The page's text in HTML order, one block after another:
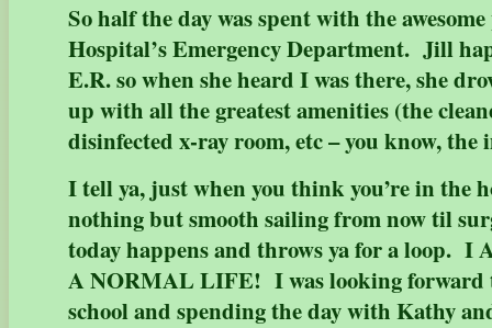
So half the day was spent with the
Hospital’s Emergency Department. Jill
E.R. so when she heard I was there, she
up with all the greatest amenities (the
disinfected x-ray room, etc – you know,
I tell ya, just when you think you’re in the
nothing but smooth sailing from now til
today happens and throws ya for a loop.
A NORMAL LIFE! I was looking forward
school and spending the day with Kathy